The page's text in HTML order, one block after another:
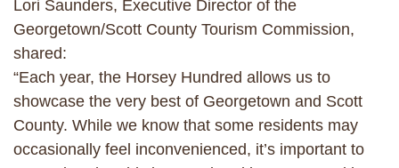
Lori Saunders, Executive Director of the
Georgetown/Scott County Tourism Commission,
shared:
“Each year, the Horsey Hundred allows us to
showcase the very best of Georgetown and Scott
County. While we know that some residents may
occasionally feel inconvenienced, it’s important to